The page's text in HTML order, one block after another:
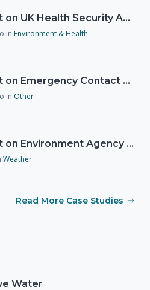
Spotlight on UK Health Security Agency (UKHSA)
in Environment & Health
Spotlight on Emergency Contact Hubs
in Other
Spotlight on Environment Agency - Summer
Weather
Read More Case Studies
Water